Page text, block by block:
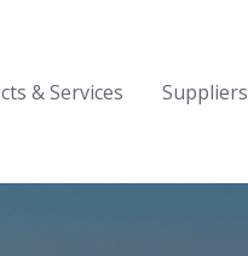
& Services Suppliers